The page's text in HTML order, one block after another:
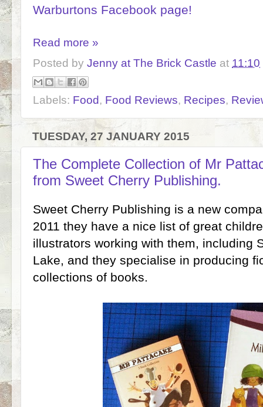
Warburtons Facebook page!
Read more »
Posted by Jenny at The Brick Castle at 11:10
Labels: Food, Food Reviews, Recipes,
TUESDAY, 27 JANUARY 2015
The Complete Collection of Mr
from Sweet Cherry Publishing.
Sweet Cherry Publishing is a new
2011 they have a nice list of great
illustrators working with them, including
Lake, and they specialise in producing
collections of books.